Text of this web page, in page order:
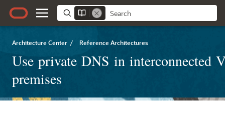
Architecture Center / Reference Architectures
Use private DNS in interconnected
premises